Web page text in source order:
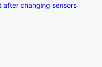
after changing sensors
of comments: 3